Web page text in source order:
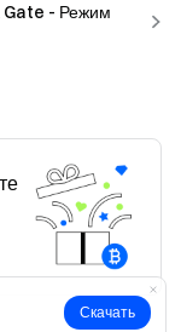
Скачать